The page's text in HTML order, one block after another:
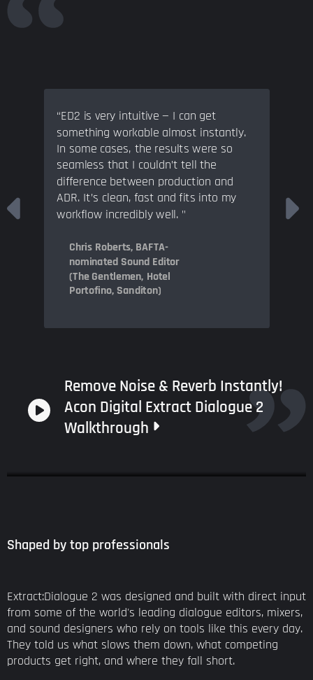
“ED2 is very intuitive — I can get
something workable almost instantly.
In some cases, the results were so
seamless that I couldn’t tell the
difference between production and
ADR. It’s clean, fast and fits into my
workflow incredibly well. "
Chris Roberts, BAFTA-
nominated Sound Editor
(The Gentlemen, Hotel
Portofino, Sanditon)
Remove Noise & Reverb Instantly!
Acon Digital Extract Dialogue 2
Walkthrough
Shaped by top professionals
Extract:Dialogue 2 was designed and built with direct input
from some of the world's leading dialogue editors, mixers,
and sound designers who rely on tools like this every day.
They told us what slows them down, what competing
products get right, and where they fall short.